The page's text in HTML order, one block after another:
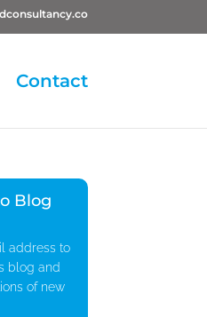
Contact
Blog
address to
blog and
of new